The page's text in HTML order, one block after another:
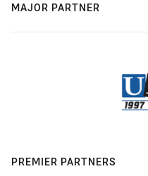
MAJOR PARTNER
PREMIER PARTNERS